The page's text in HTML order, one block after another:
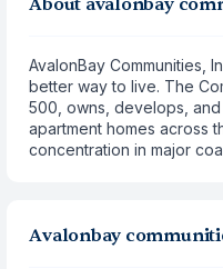
About avalonbay
AvalonBay Communities,
better way to live. The
500, owns, develops,
apartment homes across
concentration in major
Avalonbay